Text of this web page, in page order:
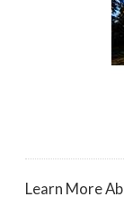
Learn More